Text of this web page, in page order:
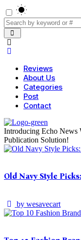
Reviews
About Us
Categories
Post
Contact
Introducing Echo News
Publication Solution!
Old Navy Style
by wesavecart